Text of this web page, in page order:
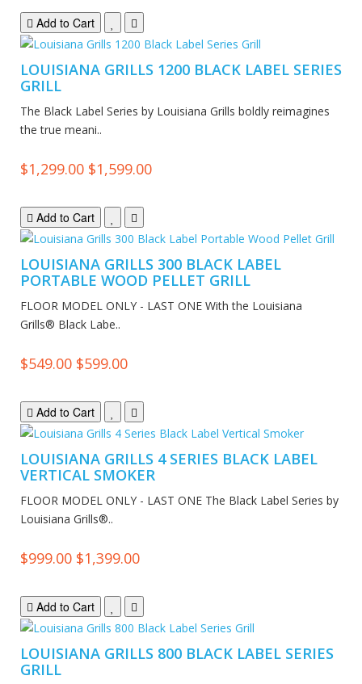
Add to Cart
LOUISIANA GRILLS 1200 BLACK LABEL SERIES
GRILL
The Black Label Series by Louisiana Grills boldly reimagines
the true meani..
$1,299.00 $1,599.00
Add to Cart
LOUISIANA GRILLS 300 BLACK LABEL
PORTABLE WOOD PELLET GRILL
FLOOR MODEL ONLY - LAST ONE With the Louisiana
Grills® Black Labe..
$549.00 $599.00
Add to Cart
LOUISIANA GRILLS 4 SERIES BLACK LABEL
VERTICAL SMOKER
FLOOR MODEL ONLY - LAST ONE The Black Label Series by
Louisiana Grills®..
$999.00 $1,399.00
Add to Cart
LOUISIANA GRILLS 800 BLACK LABEL SERIES
GRILL